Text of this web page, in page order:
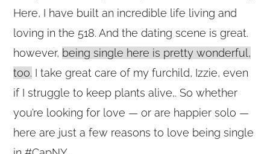
Here, I have built an incredible life living and
loving in the 518. And the dating scene is great.
however, being single here is pretty wonderful,
too. I take great care of my furchild, Izzie, even
if I struggle to keep plants alive,. So whether
you’re looking for love — or are happier solo —
here are just a few reasons to love being single